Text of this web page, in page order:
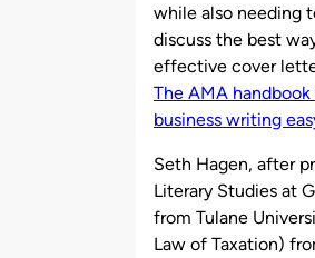
while also needing
discuss the best
effective cover
The AMA
business writing
Seth Hagen, after
Literary Studies at
from Tulane
Law of Taxation)